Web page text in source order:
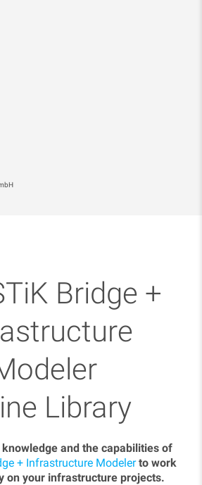
Bridge +
Library
and the capabilities of
+ Infrastructure Modelerto work
on your infrastructure projects.